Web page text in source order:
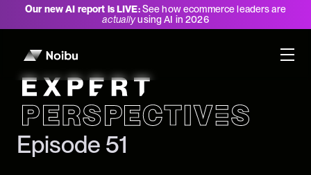
Our new AI report is LIVE:See how ecommerce leaders are
actuallyusing AI in 2026
Expert Perspectives
Episode 51